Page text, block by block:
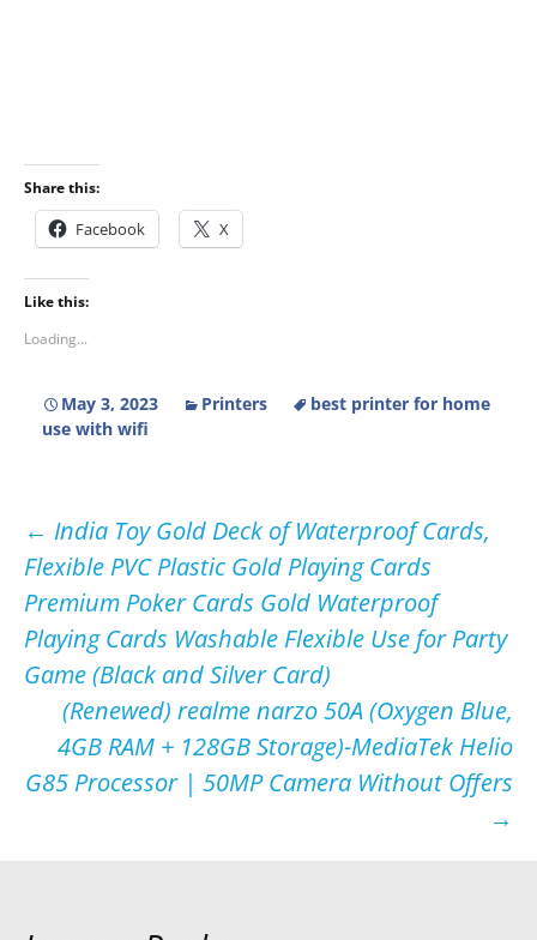
Share this:
Facebook X
Like this:
Loading...
May 3, 2023 Printers
best printer for home
use with wifi
Post
navigation
← India Toy Gold Deck of Waterproof Cards,
Flexible PVC Plastic Gold Playing Cards
Premium Poker Cards Gold Waterproof
Playing Cards Washable Flexible Use for Party
Game (Black and Silver Card)
(Renewed) realme narzo 50A (Oxygen Blue,
4GB RAM + 128GB Storage)-MediaTek Helio
G85 Processor | 50MP Camera Without Offers
→